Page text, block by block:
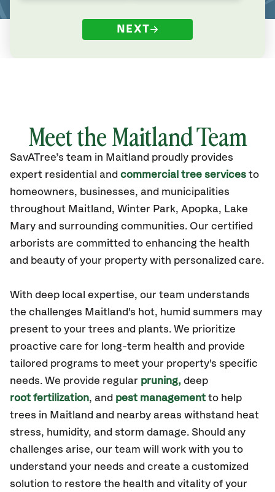
NEXT
Meet the Maitland Team
SavATree’s team in Maitland proudly provides
expert residential and commercial tree services to
homeowners, businesses, and municipalities
throughout Maitland, Winter Park, Apopka, Lake
Mary and surrounding communities. Our certified
arborists are committed to enhancing the health
and beauty of your property with personalized care.
With deep local expertise, our team understands
the challenges Maitland's hot, humid summers may
present to your trees and plants. We prioritize
proactive care for long-term health and provide
tailored programs to meet your property's specific
needs. We provide regular pruning, deep
root fertilization, and pest management to help
trees in Maitland and nearby areas withstand heat
stress, humidity, and storm damage. Should any
challenges arise, our team will work with you to
understand your needs and create a customized
solution to restore the health and vitality of your